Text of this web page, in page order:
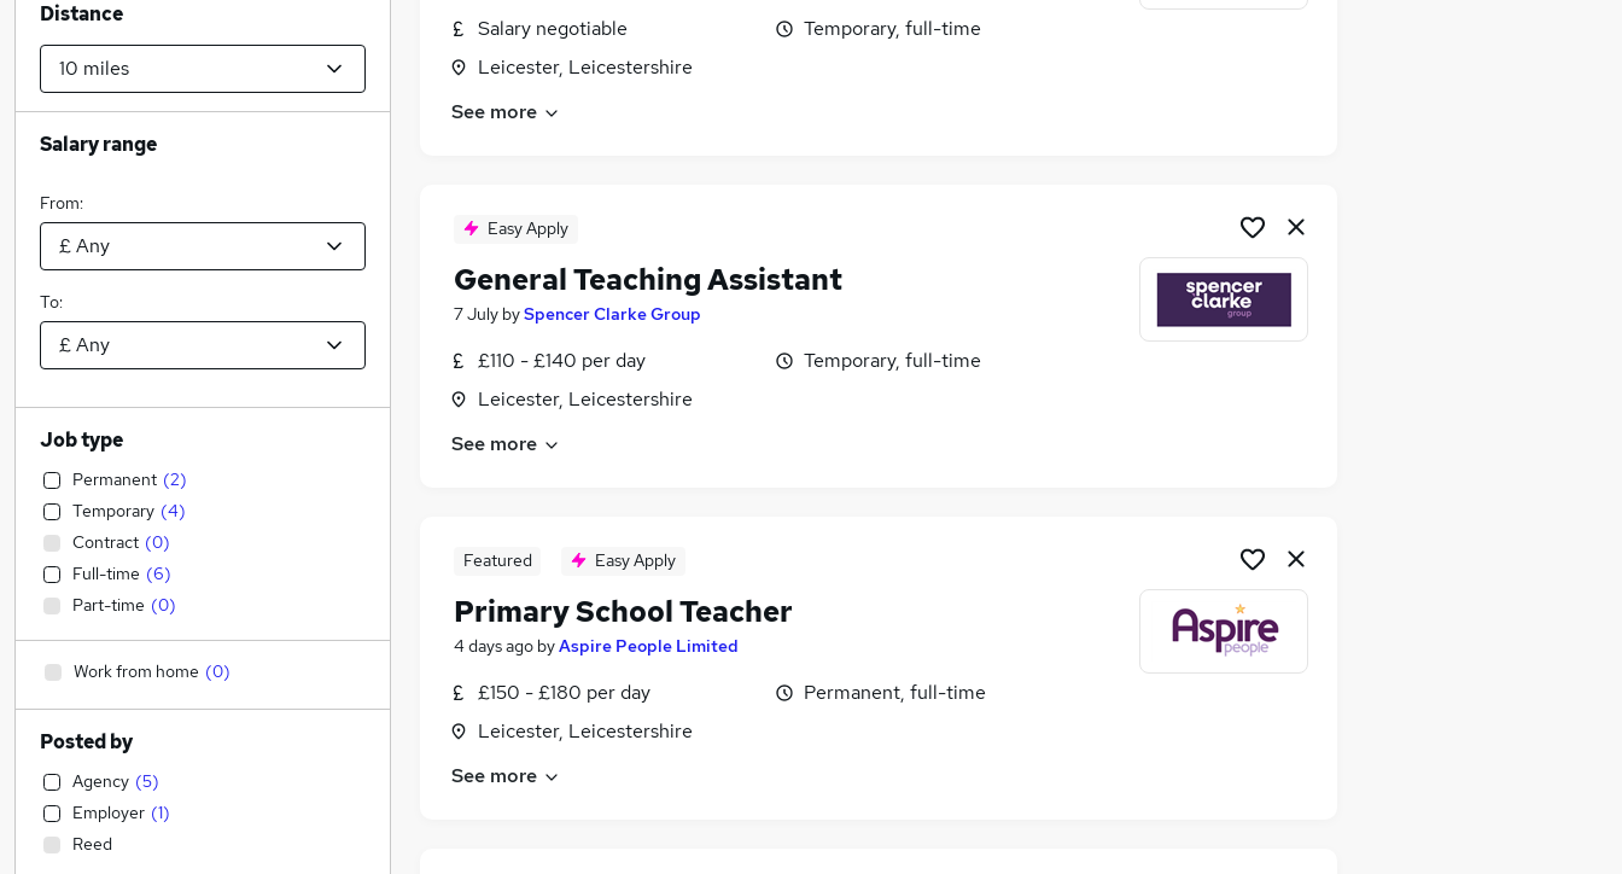
Salary negotiable
Leicester, Leicestershire
Temporary, full-time
See more
Easy Apply
General Teaching Assistant
7 July bySpencer Clarke Group
£110 - £140 per day
Leicester, Leicestershire
Temporary, full-time
See more
Featured Easy Apply
Primary School Teacher
4 days ago byAspire People Limited
£150 - £180 per day
Leicester, Leicestershire
Permanent, full-time
See more
Distance
Salary range
From:
To:
Job type
Permanent (2)
Temporary (4)
Contract (0)
Full-time (6)
Part-time (0)
Work from home (0)
Posted by
Agency (5)
Employer (1)
Reed